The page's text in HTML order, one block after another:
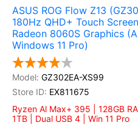
ASUS ROG Flow Z13
180Hz QHD+ Touch
Radeon 8060S Graphics
Windows 11 Pro)
GZ302EA-XS99
EX811675
Ryzen Al Max+ 395 | 128GB
1TB | Dual USB 4 | Win 11 Pro